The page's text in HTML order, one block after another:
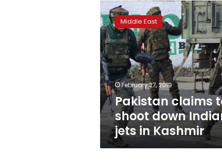
Pakistan
claims
to
shoot
down
Indian
jets
in
Kashmir
Middle East
February 27, 2019
Pakistan claims
shoot down
jets in Kashmir